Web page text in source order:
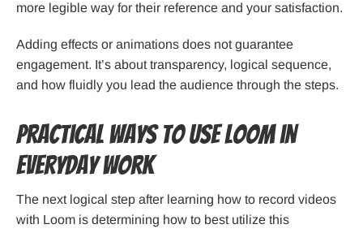
more legible way for their reference and your satisfaction.
Adding effects or animations does not guarantee
engagement. It’s about transparency, logical sequence,
and how fluidly you lead the audience through the steps.
Practical Ways to Use Loom in
Everyday Work
The next logical step after learning how to record videos
with Loom is determining how to best utilize this